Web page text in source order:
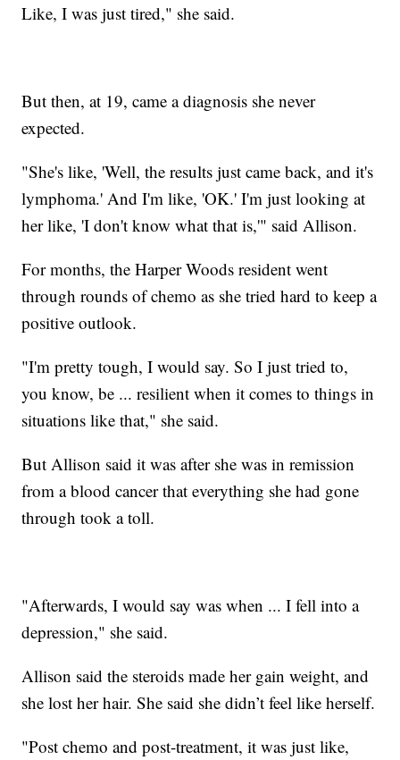
Like, I was just tired," she said.
But then, at 19, came a diagnosis she never
expected.
"She's like, 'Well, the results just came back, and it's
lymphoma.' And I'm like, 'OK.' I'm just looking at
her like, 'I don't know what that is,'" said Allison.
For months, the Harper Woods resident went
through rounds of chemo as she tried hard to keep a
positive outlook.
"I'm pretty tough, I would say. So I just tried to,
you know, be ... resilient when it comes to things in
situations like that," she said.
But Allison said it was after she was in remission
from a blood cancer that everything she had gone
through took a toll.
"Afterwards, I would say was when ... I fell into a
depression," she said.
Allison said the steroids made her gain weight, and
she lost her hair. She said she didn’t feel like herself.
"Post chemo and post-treatment, it was just like,